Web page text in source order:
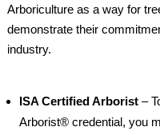
Arboriculture as a way for
demonstrate their
industry.
ISA Certified Arborist–
Arborist® credential, you